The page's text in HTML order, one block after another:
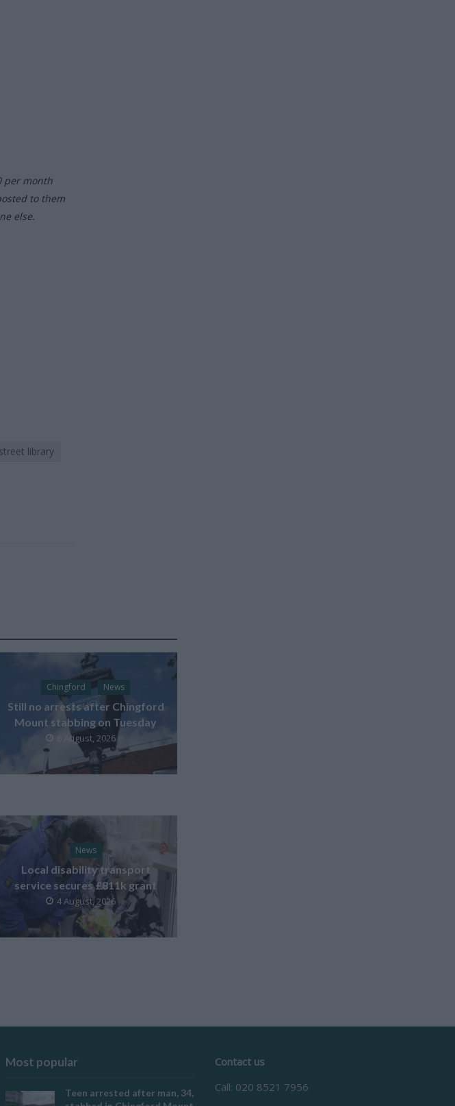
per month
to them
else.
library
Chingford News
Still no arrests after Chingford
Mount stabbing on Tuesday
6 August, 2026
News
Local disability transport
service secures £811k grant
4 August, 2026
Most popular
Teen arrested after man, 34,
Contact us
Call: 020 8521 7956